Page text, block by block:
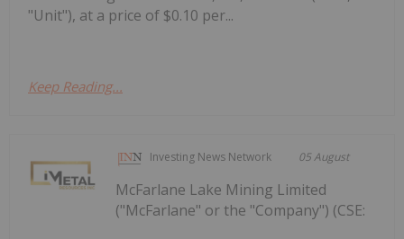
"Unit"), at a price of $0.10 per...
Keep Reading...
Investing News Network 05 August
McFarlane Lake Mining Limited
("McFarlane" or the "Company") (CSE: